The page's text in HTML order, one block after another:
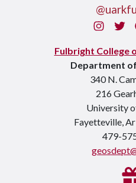
Fulbright College
Department
340 N.
216
University
Fayetteville,
479-